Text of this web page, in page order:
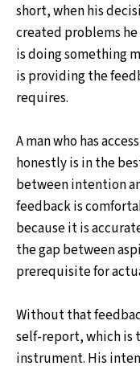
short, when his
created problems
is doing something
is providing the
requires.
A man who has
honestly is in the
between intention
feedback is
because it is
the gap between
prerequisite for
Without that
self-report, which is
instrument. His